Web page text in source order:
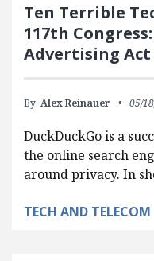
Ten Terrible
117th
Advertising Act
By: Alex Reinauer 05/
DuckDuckGo is a
the online search
around privacy. In
TECH AND TELECOM